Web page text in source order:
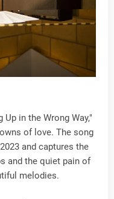
Up in the Wrong Way,"
of love. The song
and captures the
and the quiet pain of
melodies.